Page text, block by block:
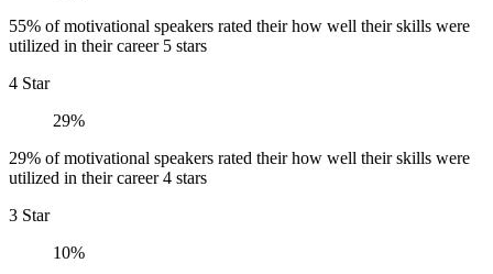
55% of motivational speakers rated their how well their skills were
utilized in their career 5 stars
4 Star
29%
29% of motivational speakers rated their how well their skills were
utilized in their career 4 stars
3 Star
10%